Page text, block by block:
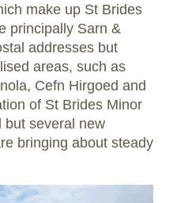
make up St Brides
principally Sarn &
addresses but
areas, such as
Cefn Hirgoed and
of St Brides Minor
but several new
bringing about steady